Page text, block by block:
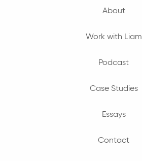
About
Work with Liam
Podcast
Case Studies
Essays
Contact